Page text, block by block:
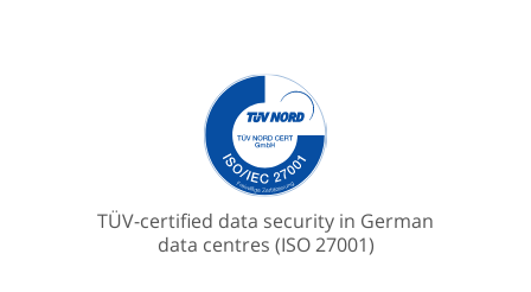
TÜV-certified data security in German
data centres (ISO 27001)